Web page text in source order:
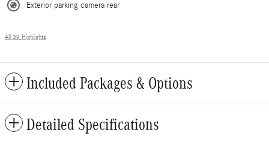
Exterior parking camera rear
All 39 Highlights
Included Packages & Options
Detailed Specifications